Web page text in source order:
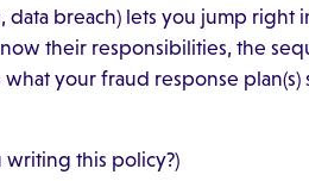
data breach) lets you jump right
their responsibilities, the
your fraud response
writing this policy?)